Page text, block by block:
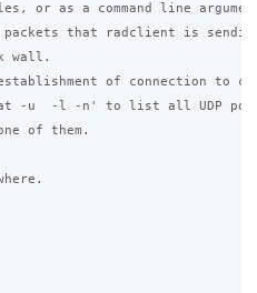
or as a command line
that radclient is
wall.
of connection to
-u  -l -n' to list all UDP
of them.